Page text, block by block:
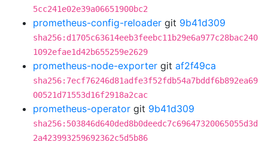
5cc241e02e39a06651900bc2
prometheus-config-reloader git 9b41d309
sha256:d1705c63614eeb3feebc11b29e6a977c28bac240
1092efae1d42b655259e2629
prometheus-node-exporter git af2f49ca
sha256:7ecf76246d81adfe3f52fdb54a7bddf6b892ea69
00521d71553d16f2918a2cac
prometheus-operator git 9b41d309
sha256:503846d640ded8b0deedc7c69647320065055d3d
2a423993259692362c5d5b86